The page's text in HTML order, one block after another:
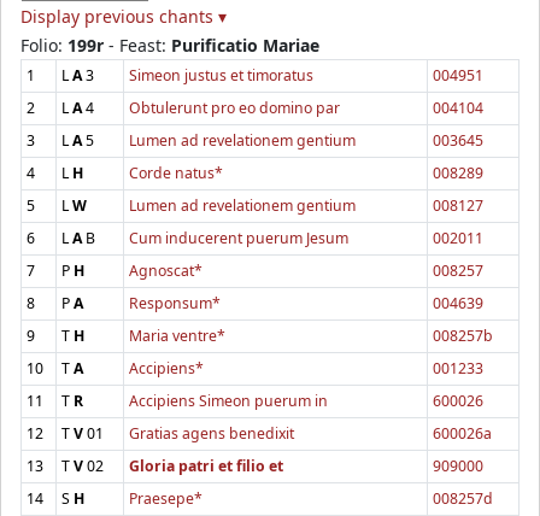
Display previous chants ▾
Folio: 199r - Feast: Purificatio Mariae
1 LA3 Simeon justus et timoratus
004951
2
LA4 Obtulerunt pro eo domino par
004104
3
LA5 Lumen ad revelationem gentium
003645
4
LH Corde natus*
008289
5
LW Lumen ad revelationem gentium
008127
6
LAB Cum inducerent puerum Jesum
002011
7
P H Agnoscat*
008257
8
PA Responsum*
004639
9
T H Maria ventre*
008257b
10
TA Accipiens*
001233
11
T R Accipiens Simeon puerum in
600026
12
TV01 Gratias agens benedixit
600026a
13
TV02 Gloria patri et filio et
909000
14
S H Praesepe*
008257d